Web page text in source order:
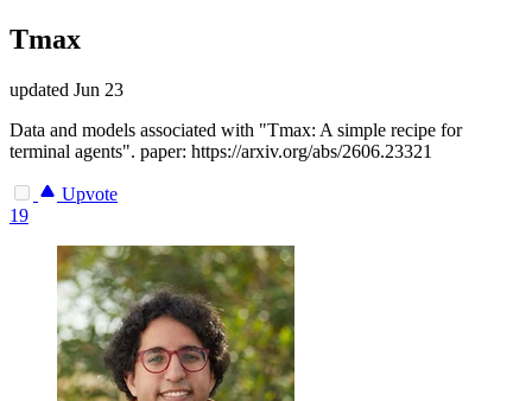
Tmax
updated Jun 23
Data and models associated with "Tmax: A simple recipe for
terminal agents". paper: https://arxiv.org/abs/2606.23321
Upvote
19